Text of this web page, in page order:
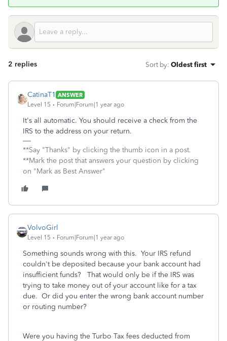
2 replies Sort by: Oldest first
CatinaT1 ANSWER
Level 15
Forum|Forum|1 year ago
It's all automatic. You should receive a check from the
IRS to the address on your return.
**Say "Thanks" by clicking the thumb icon in a post.
**Mark the post that answers your question by clicking
on "Mark as Best Answer"
VolvoGirl
Level 15 Forum|Forum|1 year ago
Something sounds wrong with this. Your IRS refund
couldn't be deposited because your bank account had
insufficient funds? That would only be if the IRS was
trying to take money out of your account like for a tax
due. Or did you enter the wrong bank account number
or routing number?
Were you having the Turbo Tax fees deducted from